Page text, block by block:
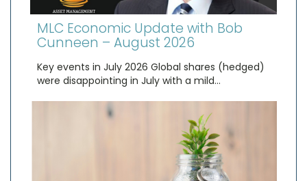
MLC Economic Update with Bob
Cunneen – August 2026
Key events in July 2026 Global shares (hedged)
were disappointing in July with a mild…